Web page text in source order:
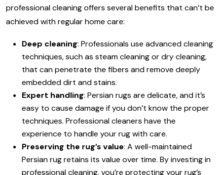
professional cleaning offers several benefits that can’t be
achieved with regular home care:
Deep cleaning: Professionals use advanced cleaning
techniques, such as steam cleaning or dry cleaning,
that can penetrate the fibers and remove deeply
embedded dirt and stains.
Expert handling: Persian rugs are delicate, and it’s
easy to cause damage if you don’t know the proper
techniques. Professional cleaners have the
experience to handle your rug with care.
Preserving the rug’s value: A well-maintained
Persian rug retains its value over time. By investing in
professional cleaning, you’re protecting your rug’s